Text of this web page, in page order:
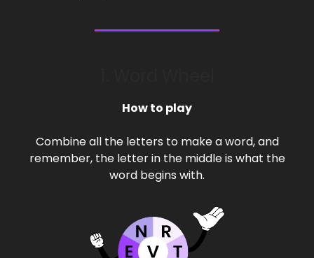
How to play
Combine all the letters to make a word, and
remember, the letter in the middle is what the
word begins with.